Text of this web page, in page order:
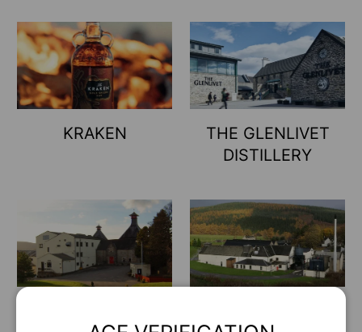
KRAKEN
THE GLENLIVET
DISTILLERY
Shhh... Hay cosas que no
enseñamos a todo el